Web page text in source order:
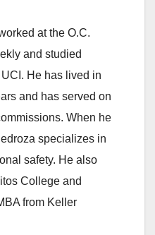
at the O.C.
and studied
He has lived in
and has served on
When he
specializes in
safety. He also
College and
from Keller